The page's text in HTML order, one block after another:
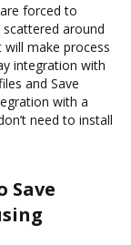
forced to
around
make process
integration with
and Save
with a
need to install
Save